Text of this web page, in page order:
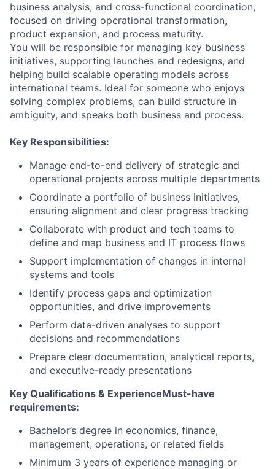
business analysis, and cross-functional coordination,
focused on driving operational transformation,
product expansion, and process maturity.
You will be responsible for managing key business
initiatives, supporting launches and redesigns, and
helping build scalable operating models across
international teams. Ideal for someone who enjoys
solving complex problems, can build structure in
ambiguity, and speaks both business and process.
Key Responsibilities:
Manage end-to-end delivery of strategic and
operational projects across multiple departments
Coordinate a portfolio of business initiatives,
ensuring alignment and clear progress tracking
Collaborate with product and tech teams to
define and map business and IT process flows
Support implementation of changes in internal
systems and tools
Identify process gaps and optimization
opportunities, and drive improvements
Perform data-driven analyses to support
decisions and recommendations
Prepare clear documentation, analytical reports,
and executive-ready presentations
Key Qualifications & ExperienceMust-have
requirements:
Bachelor’s degree in economics, finance,
management, operations, or related fields
Minimum 3 years of experience managing or